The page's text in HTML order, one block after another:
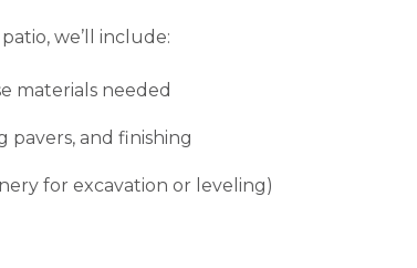
we’ll include:
materials needed
pavers, and finishing
for excavation or leveling)